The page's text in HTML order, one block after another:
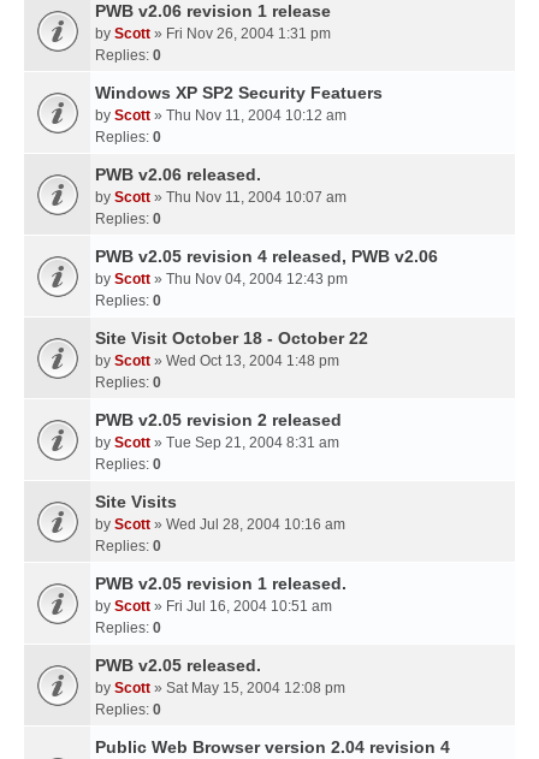
PWB v2.06 revision 1 release
by Scott » Fri Nov 26, 2004 1:31 pm
Replies: 0
Windows XP SP2 Security Featuers
by Scott » Thu Nov 11, 2004 10:12 am
Replies: 0
PWB v2.06 released.
by Scott » Thu Nov 11, 2004 10:07 am
Replies: 0
PWB v2.05 revision 4 released, PWB v2.06
by Scott » Thu Nov 04, 2004 12:43 pm
Replies: 0
Site Visit October 18 - October 22
by Scott » Wed Oct 13, 2004 1:48 pm
Replies: 0
PWB v2.05 revision 2 released
by Scott » Tue Sep 21, 2004 8:31 am
Replies: 0
Site Visits
by Scott » Wed Jul 28, 2004 10:16 am
Replies: 0
PWB v2.05 revision 1 released.
by Scott » Fri Jul 16, 2004 10:51 am
Replies: 0
PWB v2.05 released.
by Scott » Sat May 15, 2004 12:08 pm
Replies: 0
Public Web Browser version 2.04 revision 4